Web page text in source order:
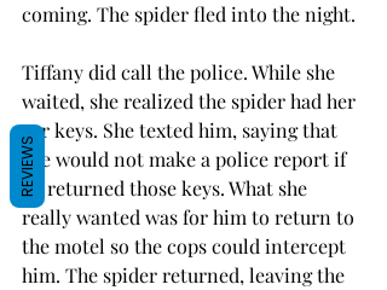
coming. The spider fled into the night.
Tiffany did call the police. While she
waited, she realized the spider had her
car keys. She texted him, saying that
she would not make a police report if
he returned those keys. What she
really wanted was for him to return to
the motel so the cops could intercept
him. The spider returned, leaving the
REVIEWS